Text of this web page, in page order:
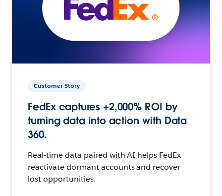
Customer Story
FedEx captures +2,000% ROI by
turning data into action with Data
360.
Real-time data paired with AI helps FedEx
reactivate dormant accounts and recover
lost opportunities.